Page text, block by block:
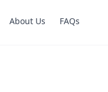
About Us FAQs